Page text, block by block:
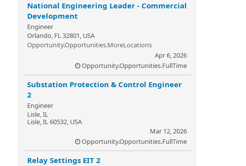
National Engineering Leader - Commercial
Development
Engineer
Orlando, FL 32801, USA
Opportunity.Opportunities.MoreLocations
Apr 6, 2026
Opportunity.Opportunities.FullTime
Substation Protection & Control Engineer
2
Engineer
Lisle, IL
Lisle, IL 60532, USA
Mar 12, 2026
Opportunity.Opportunities.FullTime
Relay Settings EIT 2